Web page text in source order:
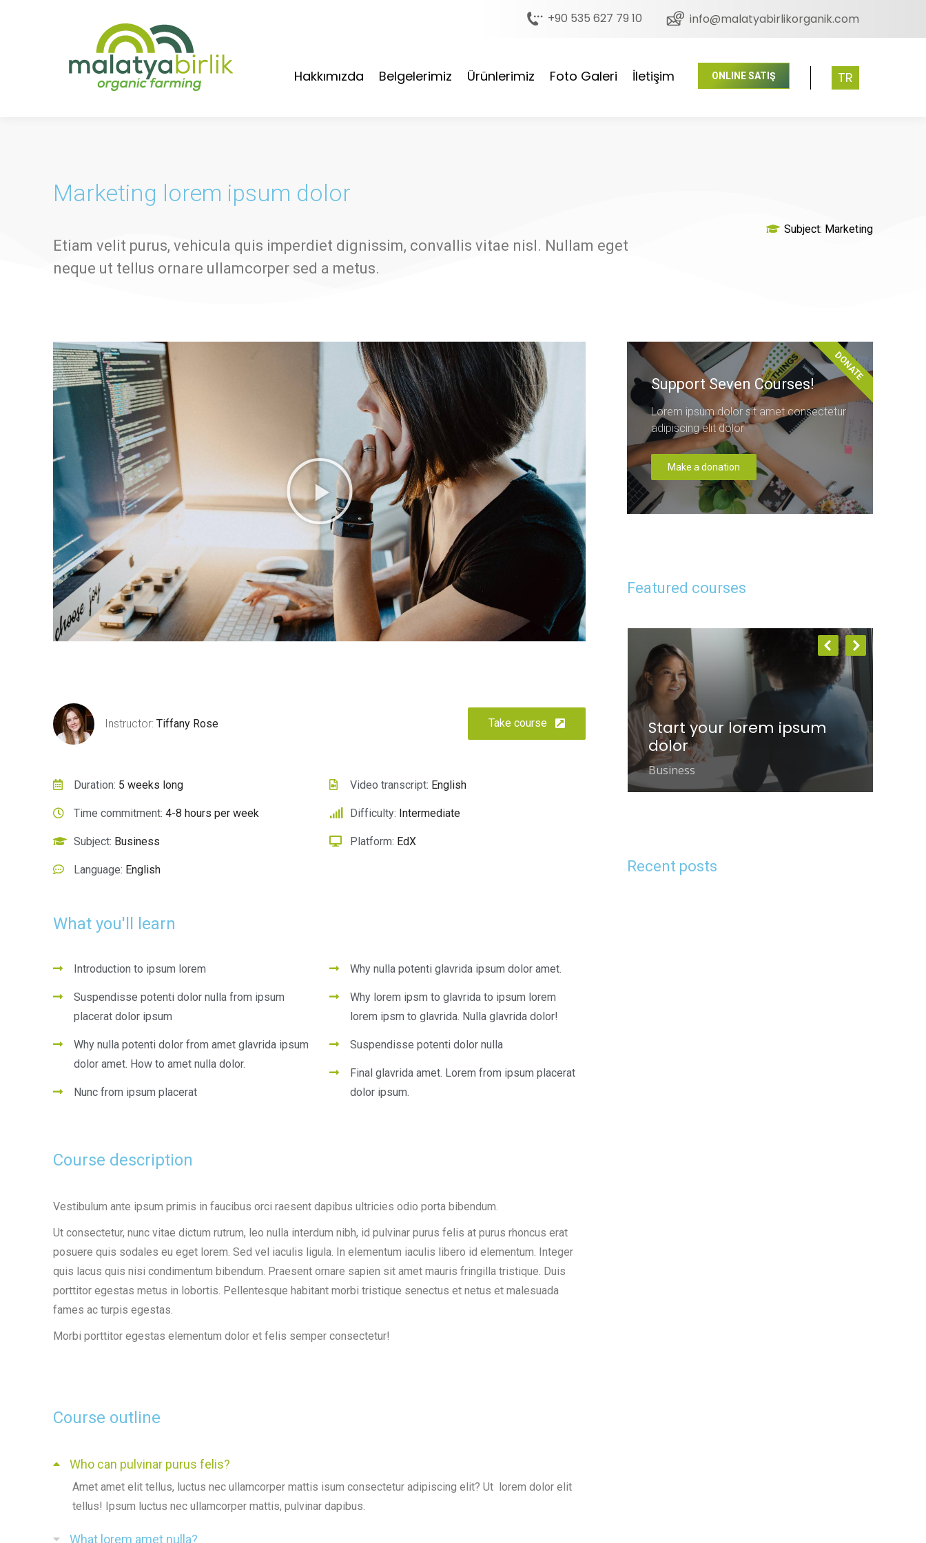
+90 535 627 79 10 info@malatyabirlikorganik.com
Hakkımızda Belgelerimiz Ürünlerimiz Foto Galeri İletişim ONLINE SATIŞ TR
Marketing lorem ipsum dolor
Etiam velit purus, vehicula quis imperdiet dignissim, convallis vitae nisl. Nullam eget
neque ut tellus ornare ullamcorper sed a metus.
Subject: Marketing
Instructor: Tiffany Rose Take course
Duration: 5 weeks long
Time commitment: 4-8 hours per week
Subject: Business
Language: English
Video transcript: English
Difficulty: Intermediate
Platform: EdX
What you'll learn
Introduction to ipsum lorem
Suspendisse potenti dolor nulla from ipsum
placerat dolor ipsum
Why nulla potenti dolor from amet glavrida ipsum
dolor amet. How to amet nulla dolor.
Nunc from ipsum placerat
Why nulla potenti glavrida ipsum dolor amet.
Why lorem ipsm to glavrida to ipsum lorem
lorem ipsm to glavrida. Nulla glavrida dolor!
Suspendisse potenti dolor nulla
Final glavrida amet. Lorem from ipsum placerat
dolor ipsum.
Course description
Vestibulum ante ipsum primis in faucibus orci raesent dapibus ultricies odio porta bibendum.
Ut consectetur, nunc vitae dictum rutrum, leo nulla interdum nibh, id pulvinar purus felis at purus rhoncus erat
posuere quis sodales eu eget lorem. Sed vel iaculis ligula. In elementum iaculis libero id elementum. Integer
quis lacus quis nisi condimentum bibendum. Praesent ornare sapien sit amet mauris fringilla tristique. Duis
porttitor egestas metus in lobortis. Pellentesque habitant morbi tristique senectus et netus et malesuada
fames ac turpis egestas.
Morbi porttitor egestas elementum dolor et felis semper consectetur!
Course outline
Who can pulvinar purus felis?
Amet amet elit tellus, luctus nec ullamcorper mattis isum consectetur adipiscing elit? Ut lorem dolor elit
tellus! Ipsum luctus nec ullamcorper mattis, pulvinar dapibus.
What lorem amet nulla?
Support Seven Courses!
Lorem ipsum dolor sit amet consectetur
adipiscing elit dolor
Make a donation
DONATE
Featured courses
vitae
Faucibus felis leo
Scelerisque faucibus felis
leo pharetra
Start your lorem ipsum
dolor
Business
Recent posts